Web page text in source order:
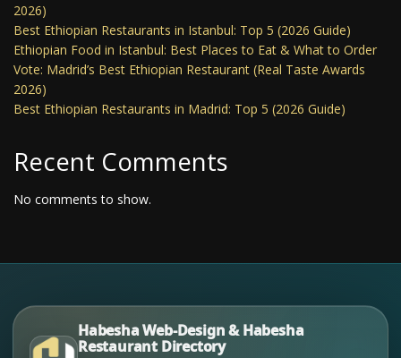
2026)
Best Ethiopian Restaurants in Istanbul: Top 5 (2026 Guide)
Ethiopian Food in Istanbul: Best Places to Eat & What to Order
Vote: Madrid’s Best Ethiopian Restaurant (Real Taste Awards
2026)
Best Ethiopian Restaurants in Madrid: Top 5 (2026 Guide)
Recent Comments
No comments to show.
Habesha Web-Design & Habesha
Restaurant Directory